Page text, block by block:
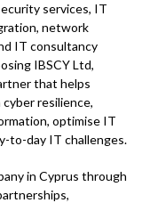
services, IT
network
IT consultancy
IBSCY Ltd,
that helps
resilience,
optimise IT
to-day IT challenges.
in Cyprus through